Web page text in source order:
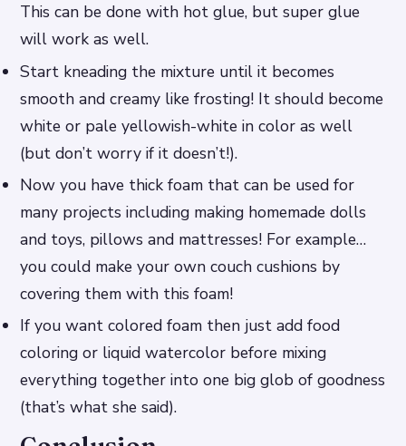
This can be done with hot glue, but super glue
will work as well.
Start kneading the mixture until it becomes
smooth and creamy like frosting! It should become
white or pale yellowish-white in color as well
(but don’t worry if it doesn’t!).
Now you have thick foam that can be used for
many projects including making homemade dolls
and toys, pillows and mattresses! For example…
you could make your own couch cushions by
covering them with this foam!
If you want colored foam then just add food
coloring or liquid watercolor before mixing
everything together into one big glob of goodness
(that’s what she said).